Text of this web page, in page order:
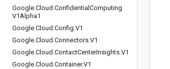
Google.Cloud .Confidential Computing.
V1Alpha1
Google.Cloud .Config.V1
Google.Cloud .Connectors.V1
Google.Cloud .ContactCenterInsights.V1
Google.Cloud .Container.V1